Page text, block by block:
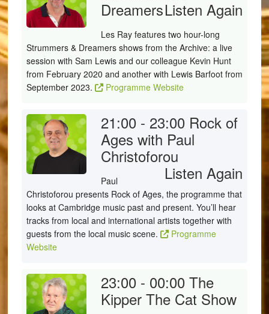
DreamersListen Again
Les Ray features two hour-long
Strummers & Dreamers shows from the Archive: a live
session with Sam Lewis and our colleague Kevin Hunt
from February 2020 and another with Lewis Barfoot from
September 2023.
Programme Website
21:00 - 23:00 Rock of
Ages with Paul
Christoforou
Listen Again
Paul
Christoforou presents Rock of Ages, the programme that
looks at Cambridge music past and present. You’ll hear
tracks from local and international artists together with
guests from the local music scene.
Programme
Website
23:00 - 00:00 The
Kipper The Cat Show